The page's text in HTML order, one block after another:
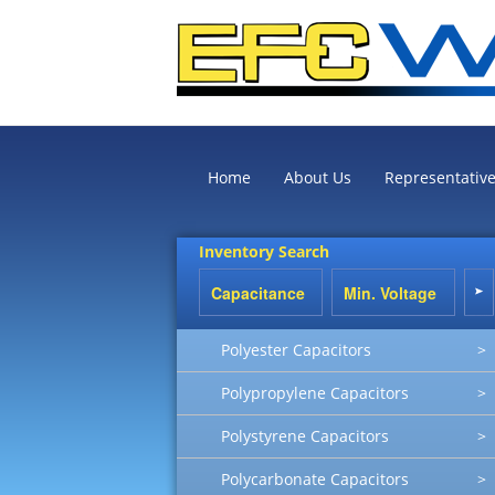
Home About Us
Inventory Search
Polyester Capacitors >
Polypropylene Capacitors >
Polystyrene Capacitors >
Polycarbonate Capacitors >